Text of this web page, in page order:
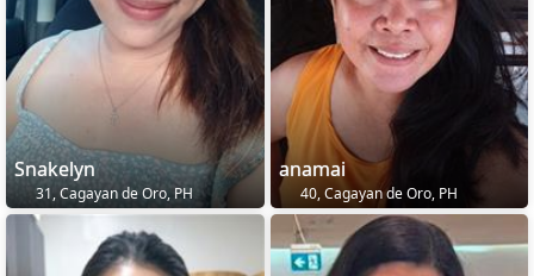
Snakelyn
31, Cagayan de Oro, PH
anamai
40, Cagayan de Oro, PH